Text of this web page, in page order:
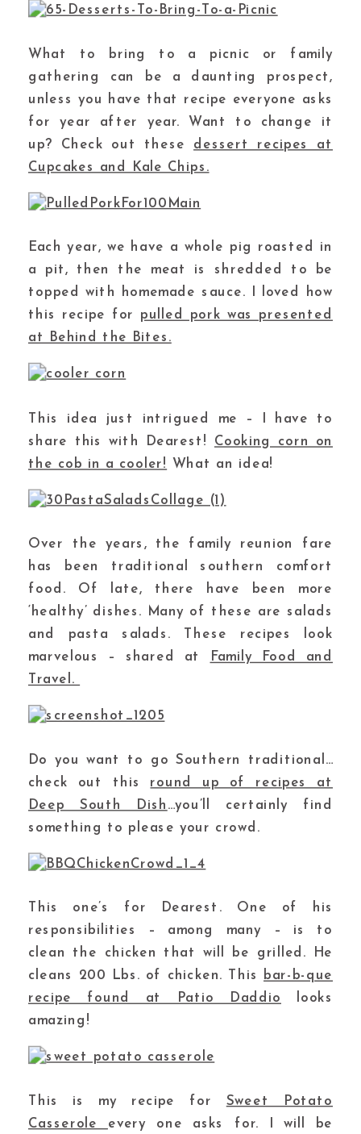
What to bring to a picnic or family
gathering can be a daunting prospect,
unless you have that recipe everyone asks
for year after year. Want to change it
up? Check out these dessert recipes at
Cupcakes and Kale Chips.
Each year, we have a whole pig roasted in
a pit, then the meat is shredded to be
topped with homemade sauce. I loved how
this recipe for pulled pork was presented
at Behind the Bites.
This idea just intrigued me – I have to
share this with Dearest! Cooking corn on
the cob in a cooler! What an idea!
Over the years, the family reunion fare
has been traditional southern comfort
food. Of late, there have been more
‘healthy’ dishes. Many of these are salads
and pasta salads. These recipes look
marvelous – shared at
Family Food and
Travel.
Do you want to go Southern traditional…
check out this round up of recipes at
Deep South Dish …you’ll certainly find
something to please your crowd.
This one’s for Dearest. One of his
responsibilities – among many – is to
clean the chicken that will be grilled. He
cleans 200 Lbs. of chicken. This bar-b-que
recipe found at Patio Daddio
looks
amazing!
This is my recipe for Sweet Potato
Casserole every one asks for. I will be